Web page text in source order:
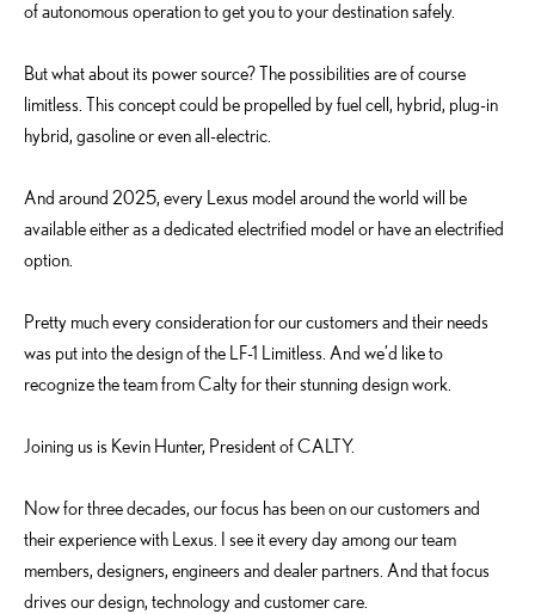
of autonomous operation to get you to your destination safely.
But what about its power source? The possibilities are of course
limitless. This concept could be propelled by fuel cell, hybrid, plug-in
hybrid, gasoline or even all-electric.
And around 2025, every Lexus model around the world will be
available either as a dedicated electrified model or have an electrified
option.
Pretty much every consideration for our customers and their needs
was put into the design of the LF-1 Limitless. And we’d like to
recognize the team from Calty for their stunning design work.
Joining us is Kevin Hunter, President of CALTY.
Now for three decades, our focus has been on our customers and
their experience with Lexus. I see it every day among our team
members, designers, engineers and dealer partners. And that focus
drives our design, technology and customer care.